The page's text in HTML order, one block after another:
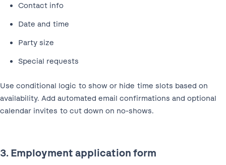
Contact info
Date and time
Party size
Special requests
Use conditional logic to show or hide time slots based on
availability. Add automated email confirmations and optional
calendar invites to cut down on no-shows.
3. Employment application form